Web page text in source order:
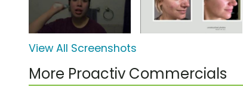
View All Screenshots
More Proactiv Commercials